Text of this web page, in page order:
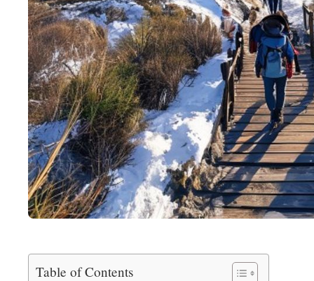
Table of Contents